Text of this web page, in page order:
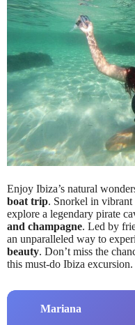
Enjoy Ibiza’s natural
boat trip. Snorkel in vibrant
explore a legendary pirate
and champagne. Led by
an unparalleled way to
beauty. Don’t miss the
this must-do Ibiza excursion.
Mariana